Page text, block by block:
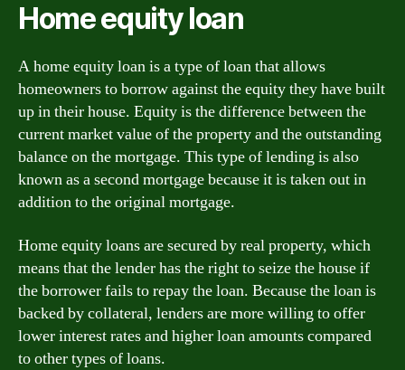
Home equity loan
A home equity loan is a type of loan that allows
homeowners to borrow against the equity they have built
up in their house. Equity is the difference between the
current market value of the property and the outstanding
balance on the mortgage. This type of lending is also
known as a second mortgage because it is taken out in
addition to the original mortgage.
Home equity loans are secured by real property, which
means that the lender has the right to seize the house if
the borrower fails to repay the loan. Because the loan is
backed by collateral, lenders are more willing to offer
lower interest rates and higher loan amounts compared
to other types of loans.